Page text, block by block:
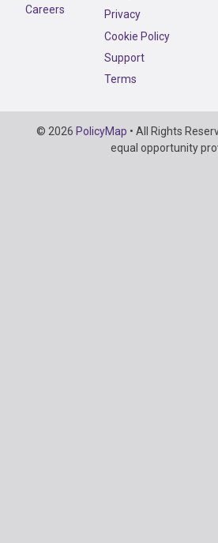
Careers
Privacy
Cookie Policy
Support
Terms
Copyright
Information
© 2026 PolicyMap • All Rights
equal opportunity